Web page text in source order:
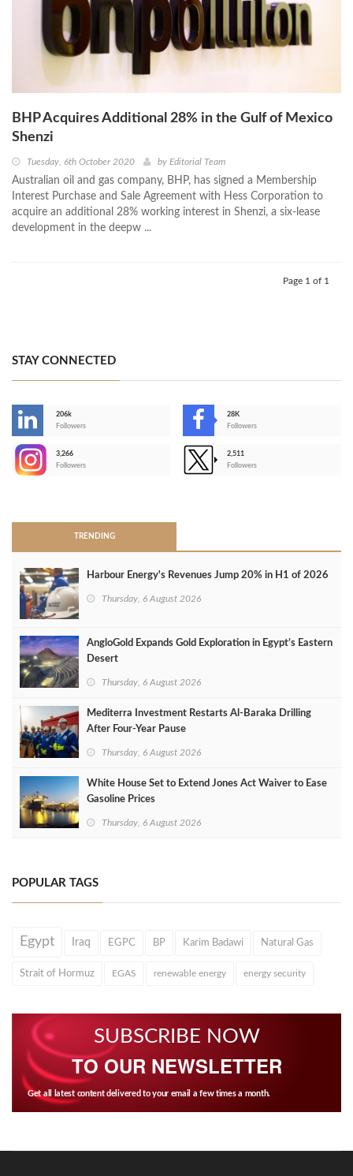
BHP Acquires Additional 28% in the Gulf of Mexico
Shenzi
Tuesday, 6th October 2020 by Editorial Team
Australian oil and gas company, BHP, has signed a Membership
Interest Purchase and Sale Agreement with Hess Corporation to
acquire an additional 28% working interest in Shenzi, a six-lease
development in the deepw ...
Page 1 of 1
STAY CONNECTED
206k
Followers
28K
Followers
3,266
Followers
2,511
Followers
TRENDING
Harbour Energy's Revenues Jump 20% in H1 of 2026
Thursday, 6 August 2026
AngloGold Expands Gold Exploration in Egypt’s Eastern
Desert
Thursday, 6 August 2026
Mediterra Investment Restarts Al‑Baraka Drilling
After Four‑Year Pause
Thursday, 6 August 2026
White House Set to Extend Jones Act Waiver to Ease
Gasoline Prices
Thursday, 6 August 2026
POPULAR TAGS
Egypt Iraq EGPC BP Karim Badawi Natural Gas
Strait of Hormuz EGAS renewable energy energy security
SUBSCRIBE NOW
TO OUR NEWSLETTER
Get all latest content delivered to your email a few times a month.